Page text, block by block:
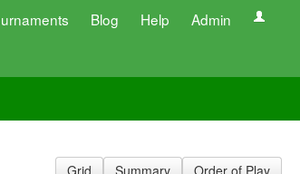
Blog Help Admin
Grid Summary Order of Play